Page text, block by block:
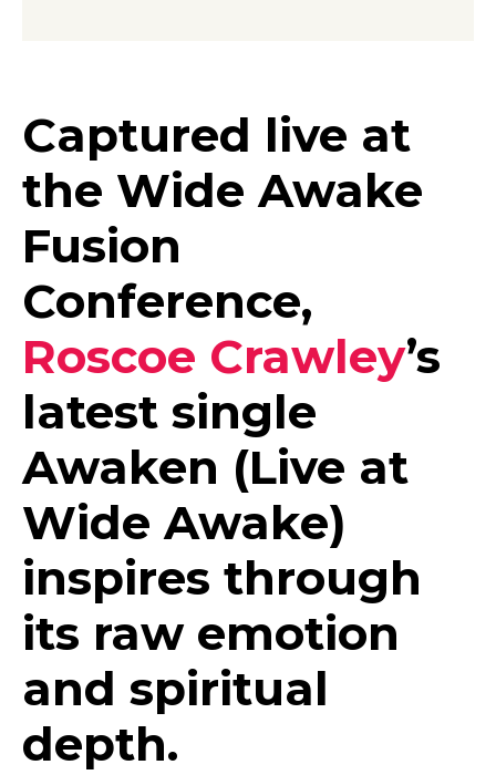
Captured live at
the Wide Awake
Fusion
Conference,
Roscoe Crawley’s
latest single
Awaken (Live at
Wide Awake)
inspires through
its raw emotion
and spiritual
depth.